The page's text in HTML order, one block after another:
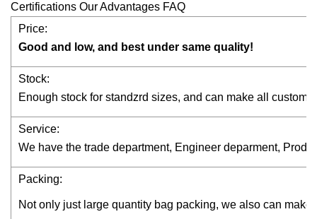
Certifications Our Advantages FAQ
Price:
Good and low, and best under same quality!
Stock:
Enough stock for standzrd sizes, and can make all custom
Service:
We have the trade department, Engineer deparment,
Packing:
Not only just large quantity bag packing, we also can